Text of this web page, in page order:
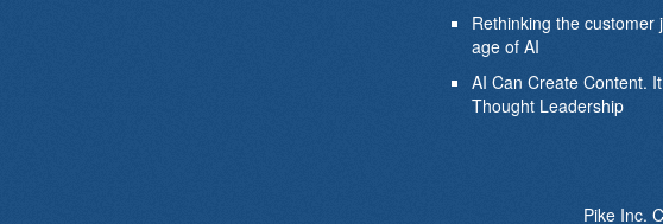
Rethinking the customer
age of AI
AI Can Create Content.
Thought Leadership
Pike